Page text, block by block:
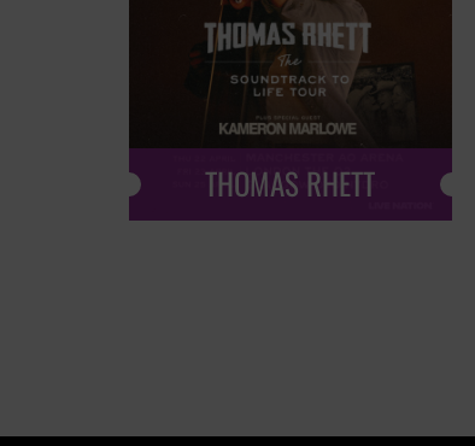
THOMAS RHETT